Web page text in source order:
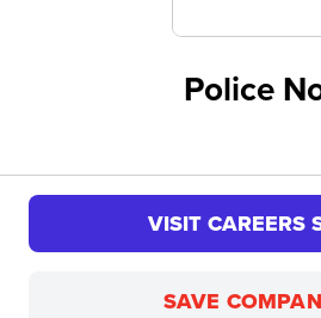
Police
VISIT CAREERS
SAVE